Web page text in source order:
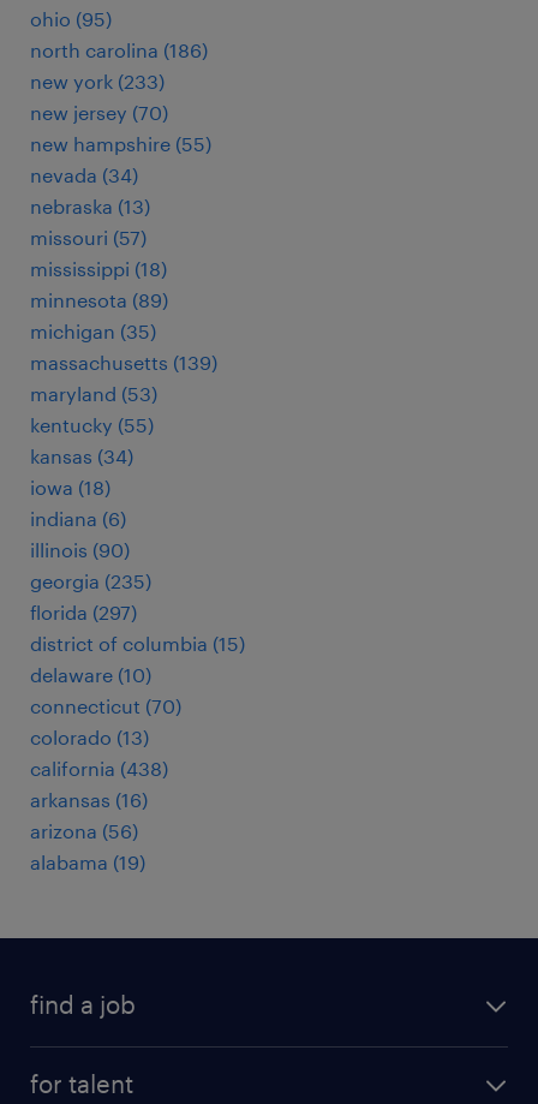
ohio (95)
north carolina (186)
new york (233)
new jersey (70)
new hampshire (55)
nevada (34)
nebraska (13)
missouri (57)
mississippi (18)
minnesota (89)
michigan (35)
massachusetts (139)
maryland (53)
kentucky (55)
kansas (34)
iowa (18)
indiana (6)
illinois (90)
georgia (235)
florida (297)
district of columbia (15)
delaware (10)
connecticut (70)
colorado (13)
california (438)
arkansas (16)
arizona (56)
alabama (19)
find a job
for talent